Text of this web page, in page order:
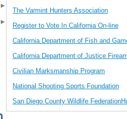
The Varmint Hunters Association
Register to Vote In California On-line
California Department of Fish and
California Department of Justice
Civilian Marksmanship Program
National Shooting Sports Foundation
San Diego County Wildlife